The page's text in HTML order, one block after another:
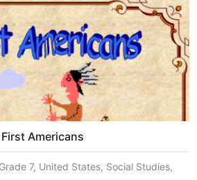
Americans
7, United States, Social Studies,